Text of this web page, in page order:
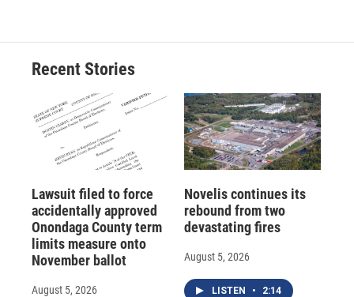
Recent Stories
Lawsuit filed to force
accidentally approved
Onondaga County term
limits measure onto
November ballot
August 5, 2026
Novelis continues its
rebound from two
devastating fires
August 5, 2026
LISTEN • 2:14